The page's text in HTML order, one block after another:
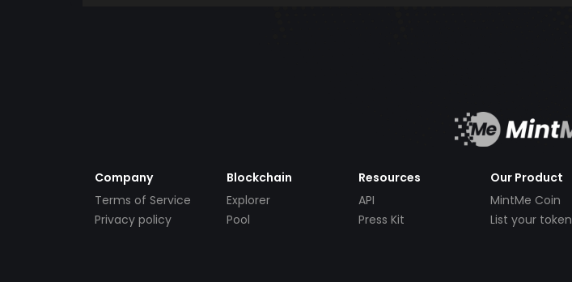
Company
Terms of Service
Privacy policy
Blockchain
Explorer
Pool
Resources
API
Press Kit
Our Product
MintMe Coin
List your token